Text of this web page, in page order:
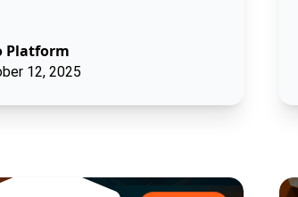
Platform
12, 2025
and Solarpunk through Merged Mining